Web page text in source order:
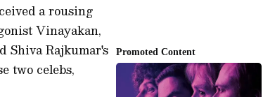
a rousing
Vinayakan,
Shiva Rajkumar's
two celebs,